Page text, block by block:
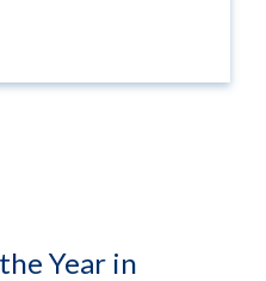
Year in